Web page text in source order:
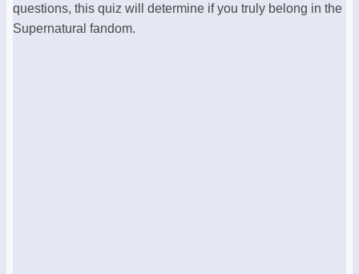
questions, this quiz will determine if you truly belong in the
Supernatural fandom.